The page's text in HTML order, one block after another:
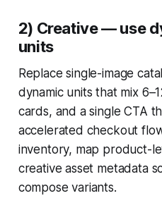
2) Creative — use
units
Replace single-image
dynamic units that mix
cards, and a single CTA
accelerated checkout
inventory, map product-
creative asset metadata
compose variants.